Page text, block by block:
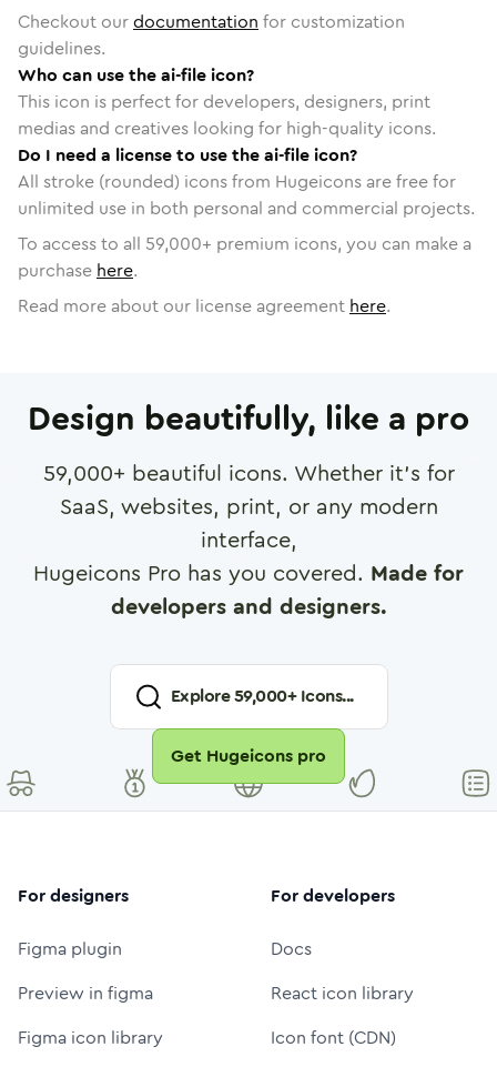
Checkout ourdocumentation for customization
guidelines.
Who can use the ai-file icon?
This icon is perfect for developers, designers, print
medias and creatives looking for high-quality icons.
Do I need a license to use the ai-file icon?
All stroke (rounded) icons from Hugeicons are free for
unlimited use in both personal and commercial projects.
To access to all 59,000+ premium icons, you can make a
purchase here.
Read more about our license agreement here.
Design beautifully, like a pro
59,000+ beautiful icons. Whether it's for
SaaS, websites, print, or any modern
interface,
Hugeicons Pro has you covered. Made for
developers and designers.
Explore59,000+ Icons...
Get Hugeicons pro
For designers
Figma plugin
Preview in figma
Figma icon library
For developers
Docs
React icon library
Icon font (CDN)